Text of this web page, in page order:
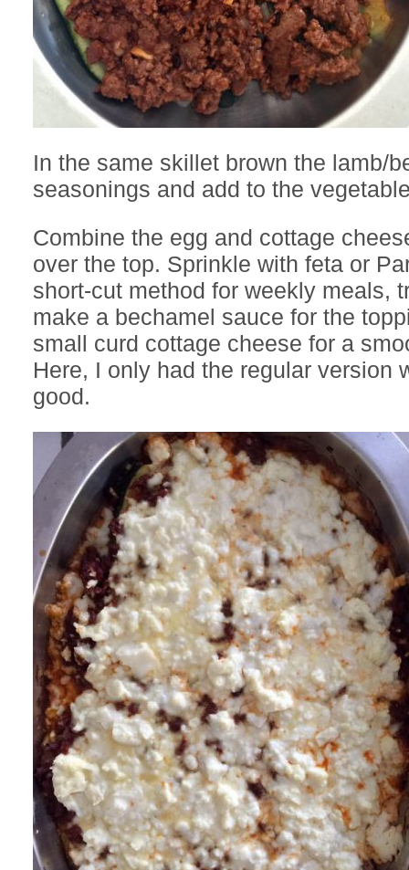
In the same skillet brown the lamb/
seasonings and add to the
Combine the egg and cottage
over the top. Sprinkle with feta or
short-cut method for weekly meals,
make a bechamel sauce for the
small curd cottage cheese for a
Here, I only had the regular version
good.